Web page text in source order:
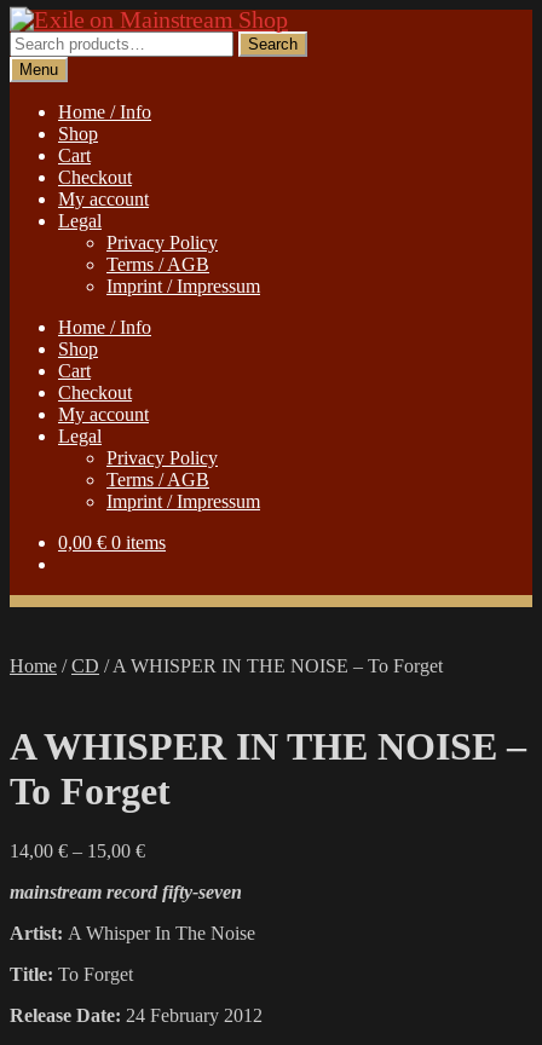
Skip
to
navigation
Skip
to
content
Search
for:
Search
Menu
Home / Info
Shop
Cart
Checkout
My account
Legal
Privacy Policy
Terms / AGB
Imprint / Impressum
Home / Info
Shop
Cart
Checkout
My account
Legal
Privacy Policy
Terms / AGB
Imprint / Impressum
0,00 € 0 items
Home /CD /A WHISPER IN THE NOISE – To Forget
A WHISPER IN THE NOISE –
To Forget
14,00 € – 15,00 €Price
14,00 €
15,00 €
mainstream record fifty-seven
Artist: A Whisper In The Noise
Title: To Forget
Release Date: 24 February 2012